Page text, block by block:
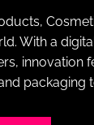
With a
innovation
packaging